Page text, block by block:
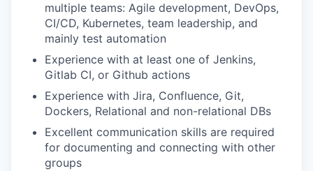
multiple teams: Agile development, DevOps,
CI/CD, Kubernetes, team leadership, and
mainly test automation
Experience with at least one of Jenkins,
Gitlab CI, or Github actions
Experience with Jira, Confluence, Git,
Dockers, Relational and non-relational DBs
Excellent communication skills are required
for documenting and connecting with other
groups